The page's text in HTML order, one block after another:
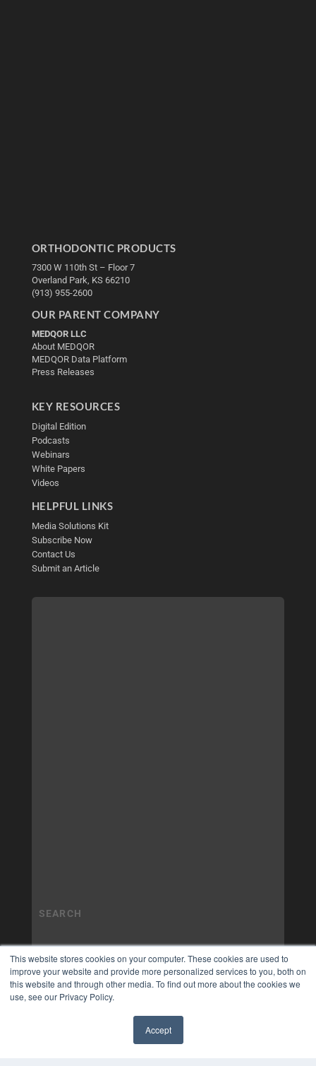
This website stores cookies on your computer. These cookies are used to
improve your website and provide more personalized services to you, both on
this website and through other media. To find out more about the cookies we
use, see our Privacy Policy.
Accept
ORTHODONTIC PRODUCTS
7300 W 110th St – Floor 7
Overland Park, KS 66210
(913) 955-2600
OUR PARENT COMPANY
MEDQOR LLC
About MEDQOR
MEDQOR Data Platform
Press Releases
KEY RESOURCES
Digital Edition
Podcasts
Webinars
White Papers
Videos
HELPFUL LINKS
Media Solutions Kit
Subscribe Now
Contact Us
Submit an Article